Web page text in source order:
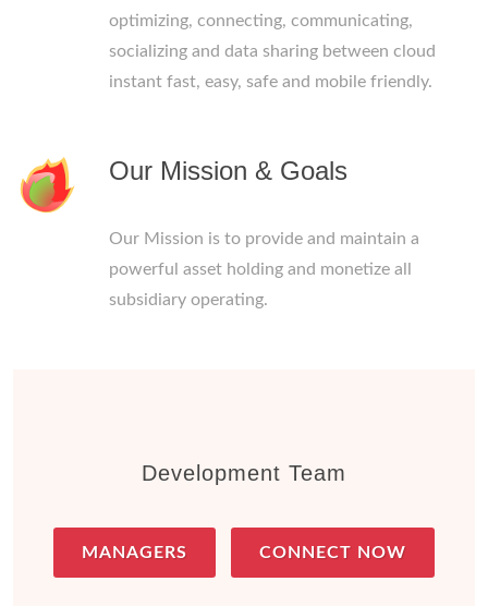
optimizing, connecting, communicating,
socializing and data sharing between cloud
instant fast, easy, safe and mobile friendly.
Our Mission & Goals
Our Mission is to provide and maintain a
powerful asset holding and monetize all
subsidiary operating.
Development Team
MANAGERS CONNECT NOW